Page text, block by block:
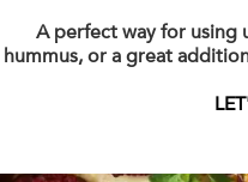
A perfect way for using
hummus, or a great